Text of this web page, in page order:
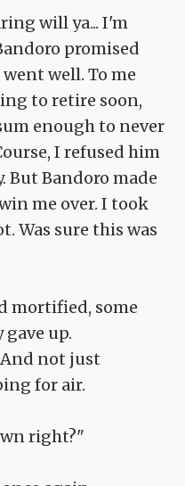
will ya... I'm
promised
well. To me
to retire soon,
enough to never
I refused him
But Bandoro made
me over. I took
Was sure this was
mortified, some
up.
not just
for air.
right?"